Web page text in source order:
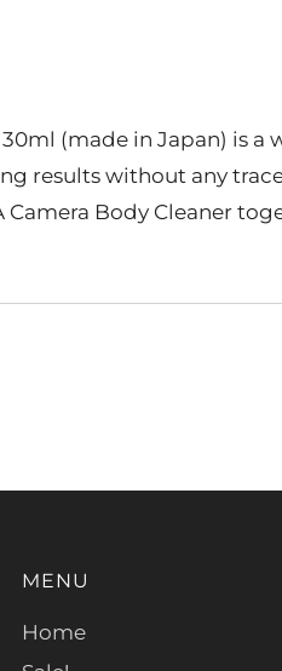
30ml (made in Japan) is a
results without any
Body Cleaner
MENU
Home